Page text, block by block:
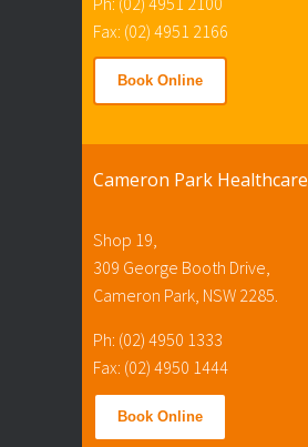
Fax: (02) 4951 2166
Book Online
Cameron Park Healthcare
Shop 19,
309 George Booth Drive,
Cameron Park, NSW 2285.
Ph: (02) 4950 1333
Fax: (02) 4950 1444
Book Online